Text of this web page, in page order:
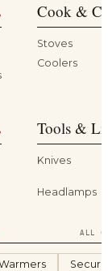
Cook &
Stoves
Coolers
Tools &
Knives
Headlamps
ALL